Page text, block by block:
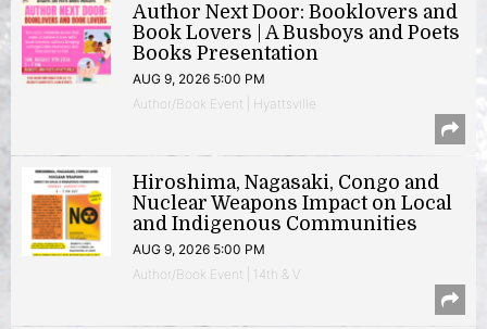
Author Next Door: Booklovers and
Book Lovers | A Busboys and Poets
Books Presentation
AUG 9, 2026 5:00 PM
Author/Book Event | Hyattsville
Hiroshima, Nagasaki, Congo and
Nuclear Weapons Impact on Local
and Indigenous Communities
AUG 9, 2026 5:00 PM
Author/Book Event | 14th & V